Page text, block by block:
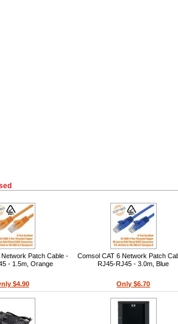
Patch Cable -
- 1.5m, Orange
$4.90
Comsol CAT 6 Network Patch
RJ45-RJ45 - 3.0m, Blue
Only $6.70